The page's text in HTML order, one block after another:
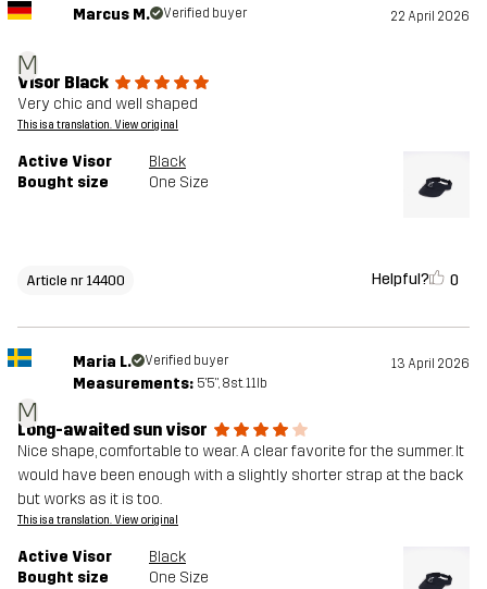
M
Marcus M. Verified buyer 22 April 2026
Visor Black
Very chic and well shaped
This is a translation. View original
Active Visor
Black
Bought size
One Size
Article nr 14400 Helpful? 0
M
Maria L. Verified buyer 13 April 2026
Measurements: 5'5", 8st. 11lb
Long-awaited sun visor
Nice shape, comfortable to wear. A clear favorite for the summer. It
would have been enough with a slightly shorter strap at the back
but works as it is too.
This is a translation. View original
Active Visor
Black
Bought size
One Size